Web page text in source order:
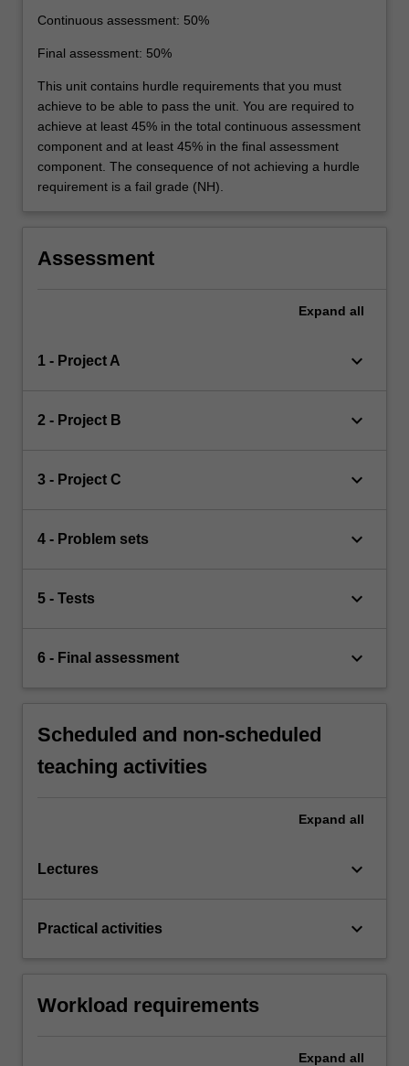
Continuous assessment: 50%
Final assessment: 50%
This unit contains hurdle requirements that you must
achieve to be able to pass the unit. You are required to
achieve at least 45% in the total continuous assessment
component and at least 45% in the final assessment
component. The consequence of not achieving a hurdle
requirement is a fail grade (NH).
Assessment
Expand all
1 - Project A keyboard_arrow_down
2 - Project B keyboard_arrow_down
3 - Project C keyboard_arrow_down
4 - Problem sets keyboard_arrow_down
5 - Tests keyboard_arrow_down
6 - Final assessment keyboard_arrow_down
Scheduled and non-scheduled
teaching activities
Expand all
Lectures keyboard_arrow_down
Practical activities keyboard_arrow_down
Workload requirements
Expand all